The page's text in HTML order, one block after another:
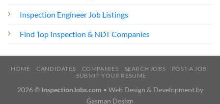
Inspection Engineer Job Listings
Find Top Inspection & NDT Companies
HOME CANDIDATES COMPANIES SEARCH JOBS
POST A JOB
SUBMIT YOUR RESUME
2026 © InspectionJobs.com • Web Design & Development by
Gasman Design